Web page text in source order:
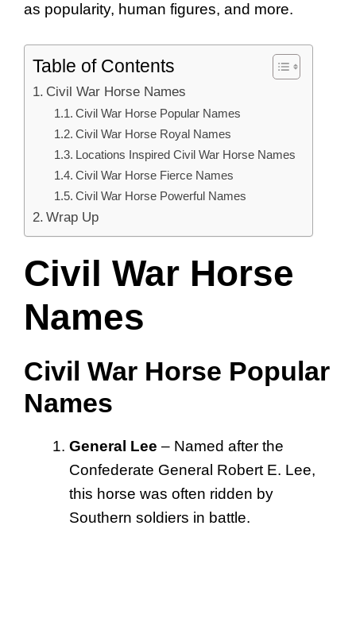
as popularity, human figures, and more.
Table of Contents
Civil War Horse Names
Civil War Horse Popular Names
Civil War Horse Royal Names
Locations Inspired Civil War Horse Names
Civil War Horse Fierce Names
Civil War Horse Powerful Names
Wrap Up
Civil War Horse
Names
Civil War Horse Popular
Names
General Lee – Named after the
Confederate General Robert E. Lee,
this horse was often ridden by
Southern soldiers in battle.